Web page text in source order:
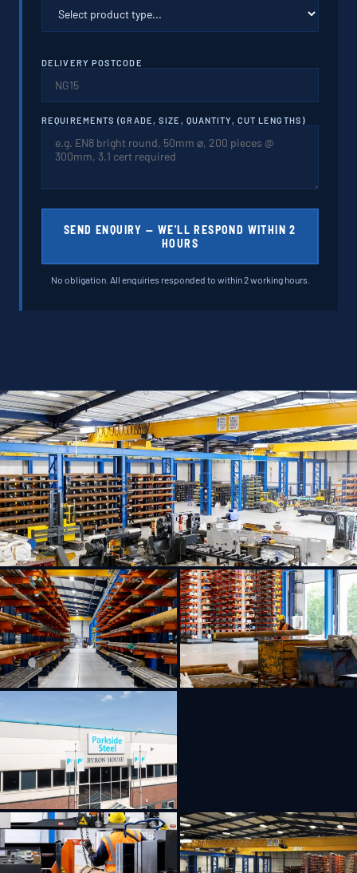
DELIVERY POSTCODE
REQUIREMENTS (GRADE, SIZE, QUANTITY, CUT LENGTHS)
SEND ENQUIRY — WE'LL RESPOND WITHIN 2
HOURS
No obligation. All enquiries responded to within 2 working hours.